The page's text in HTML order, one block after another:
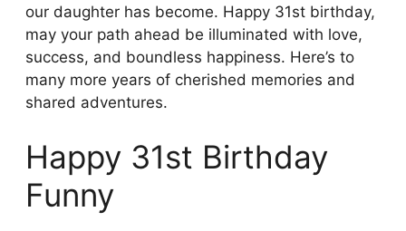
our daughter has become. Happy 31st birthday,
may your path ahead be illuminated with love,
success, and boundless happiness. Here’s to
many more years of cherished memories and
shared adventures.
Happy 31st Birthday
Funny